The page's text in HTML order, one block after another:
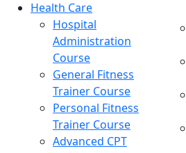
Health Care
Hospital
Administration
Course
General Fitness
Trainer Course
Personal Fitness
Trainer Course
Advanced CPT